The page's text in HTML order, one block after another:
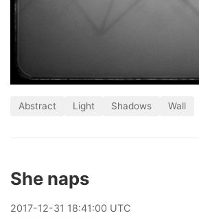
Abstract Light Shadows Wall
She naps
2017-12-31 18:41:00 UTC